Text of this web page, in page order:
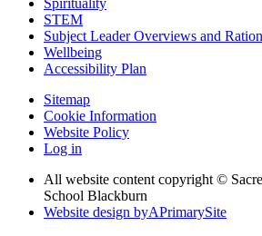
STEM
Subject Leader Overviews and
Wellbeing
Accessibility Plan
Sitemap
Cookie Information
Website Policy
Log in
All website content copyright ©
School Blackburn
Website design byAPrimarySite